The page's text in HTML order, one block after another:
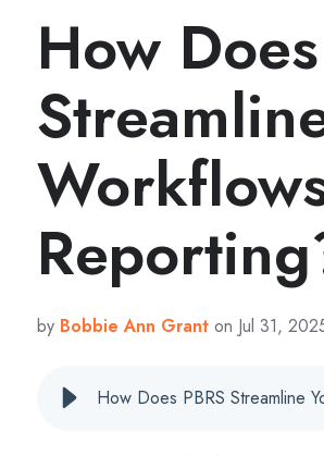
How
by Bobbie Ann Grant on Jul 31,